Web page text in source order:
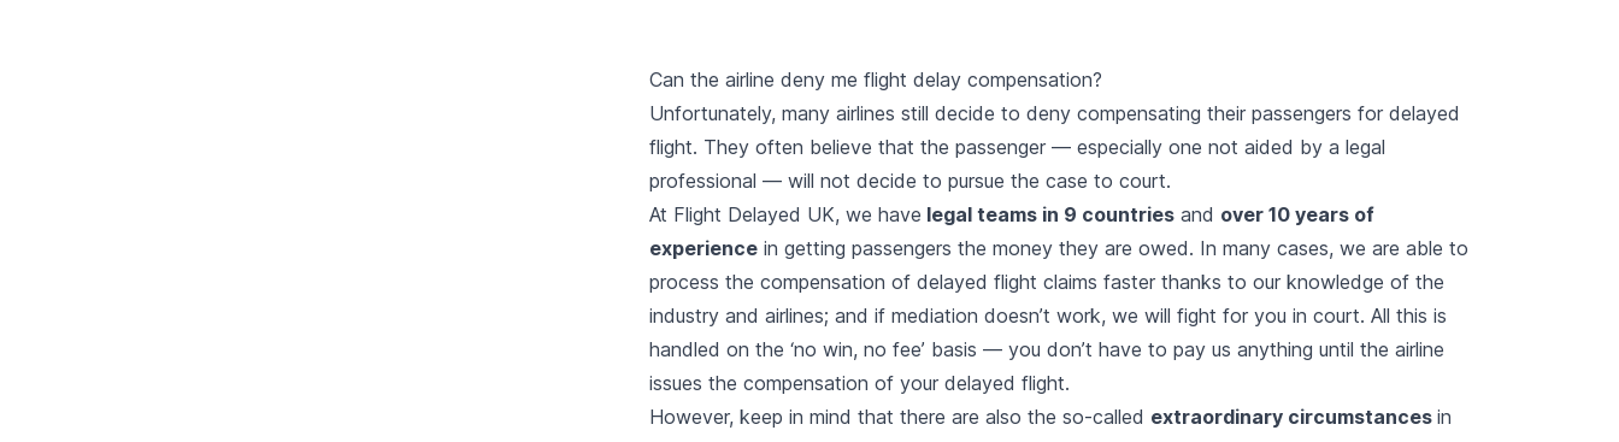
Can the airline deny me flight delay compensation?
Unfortunately, many airlines still decide to deny compensating their passengers for delayed
flight. They often believe that the passenger — especially one not aided by a legal
professional — will not decide to pursue the case to court.
At Flight Delayed UK, we have legal teams in 9 countriesand over 10 years of
experiencein getting passengers the money they are owed. In many cases, we are able to
process the compensation of delayed flight claims faster thanks to our knowledge of the
industry and airlines; and if mediation doesn’t work, we will fight for you in court. All this is
handled on the ‘no win, no fee’ basis — you don’t have to pay us anything until the airline
issues the compensation of your delayed flight.
However, keep in mind that there are also the so-called extraordinary circumstances in